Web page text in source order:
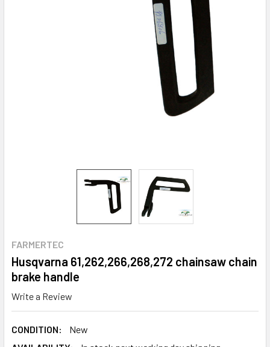
FARMERTEC
Husqvarna 61,262,266,268,272 chainsaw chain
brake handle
Write a Review
CONDITION:
New